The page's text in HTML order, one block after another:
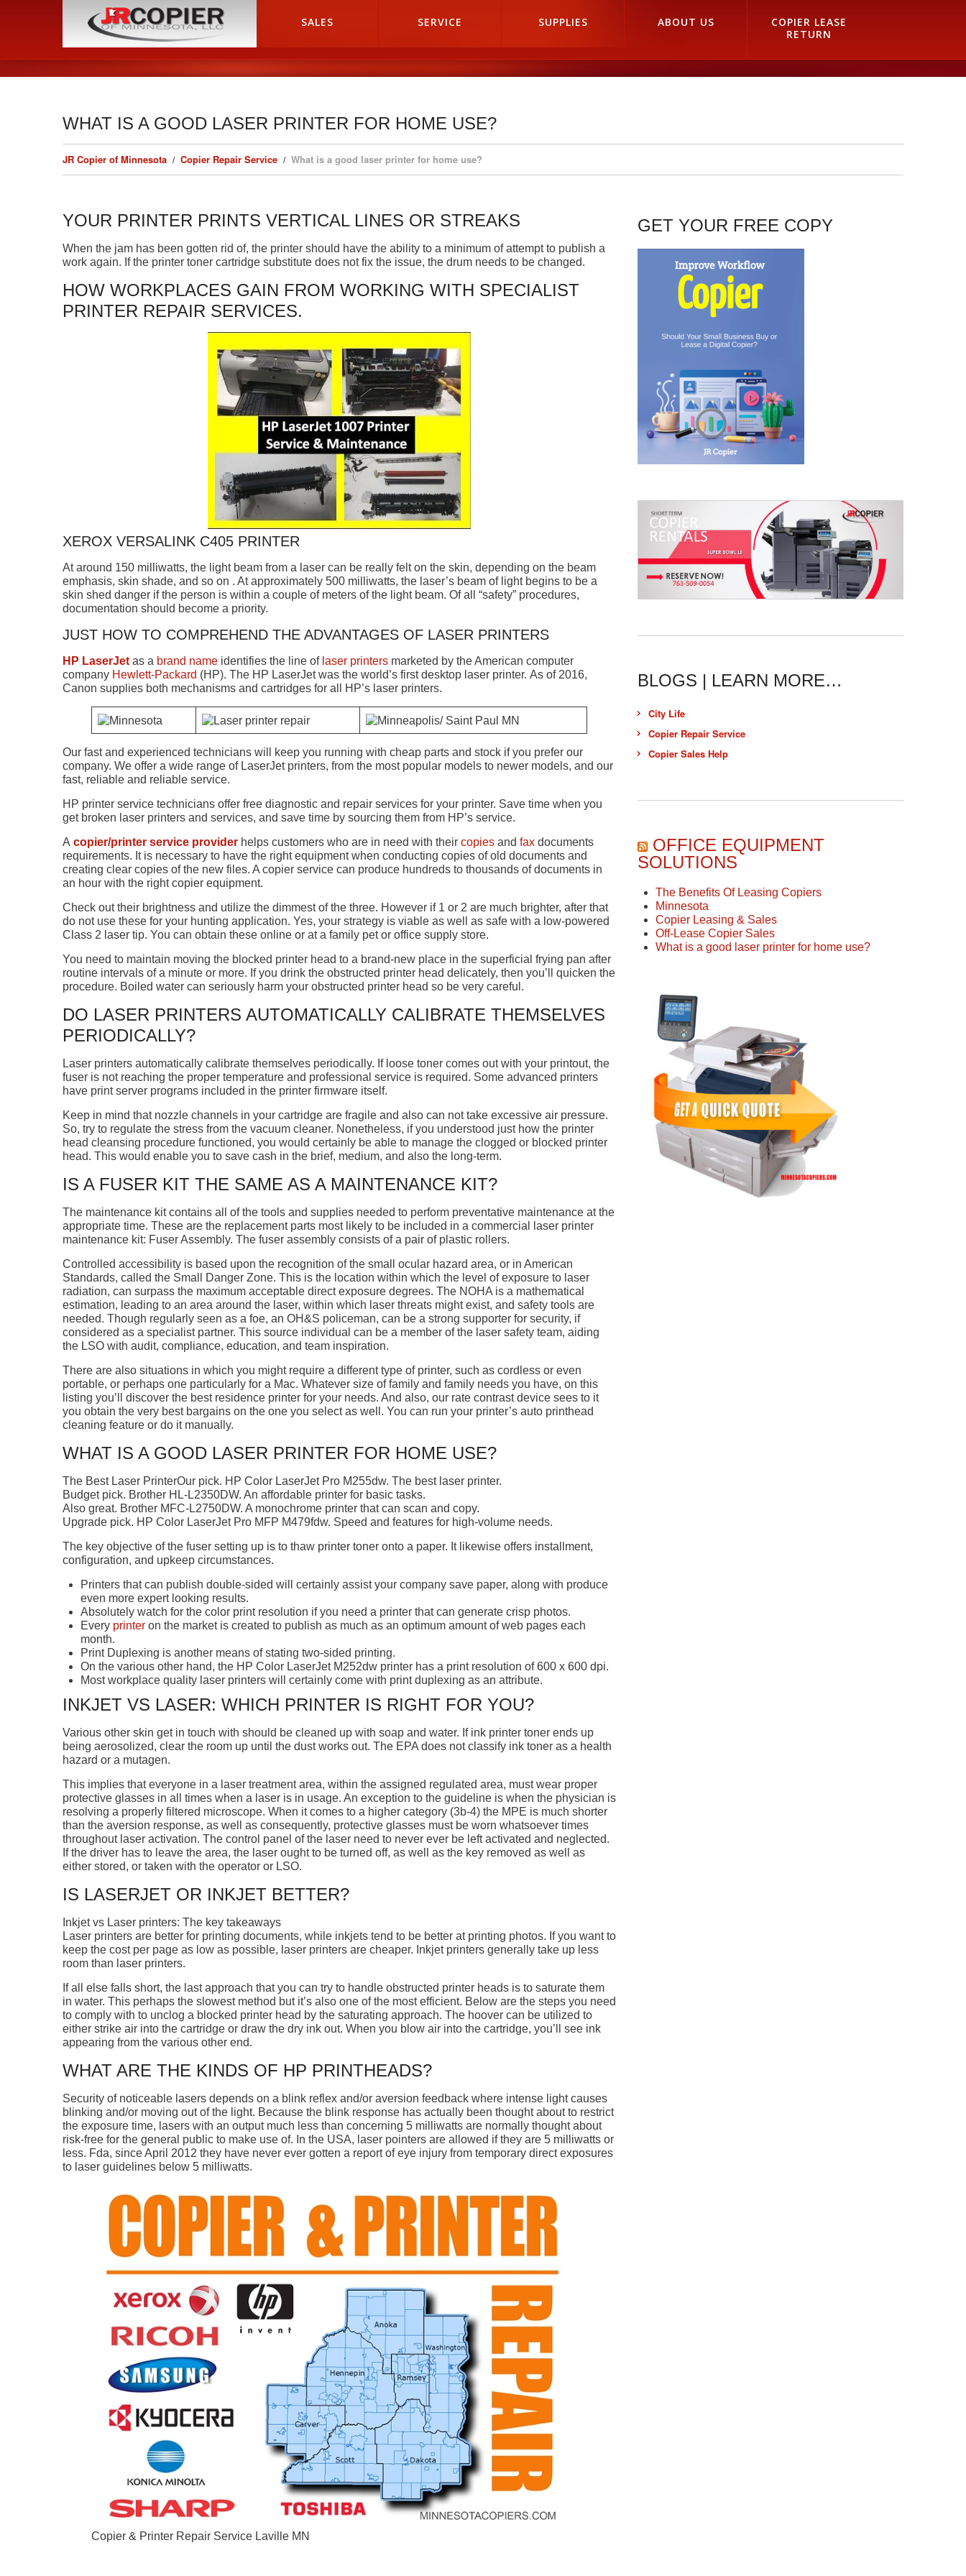
HOME SALES SERVICE SUPPLIES ABOUT US
COPIER LEASE
RETURN
WHAT IS A GOOD LASER PRINTER FOR HOME USE?
JR Copier of Minnesota Copier Repair Service What is a good laser printer for home use?
YOUR PRINTER PRINTS VERTICAL LINES OR STREAKS
When the jam has been gotten rid of, the printer should have the ability to a minimum of attempt to publish a
work again. If the printer toner cartridge substitute does not fix the issue, the drum needs to be changed.
HOW WORKPLACES GAIN FROM WORKING WITH SPECIALIST
PRINTER REPAIR SERVICES.
XEROX VERSALINK C405 PRINTER
At around 150 milliwatts, the light beam from a laser can be really felt on the skin, depending on the beam
emphasis, skin shade, and so on . At approximately 500 milliwatts, the laser’s beam of light begins to be a
skin shed danger if the person is within a couple of meters of the light beam. Of all “safety” procedures,
documentation should become a priority.
JUST HOW TO COMPREHEND THE ADVANTAGES OF LASER PRINTERS
HP LaserJet as a brand name identifies the line of laser printers marketed by the American computer
company Hewlett-Packard (HP). The HP LaserJet was the world’s first desktop laser printer. As of 2016,
Canon supplies both mechanisms and cartridges for all HP’s laser printers.
Our fast and experienced technicians will keep you running with cheap parts and stock if you prefer our
company. We offer a wide range of LaserJet printers, from the most popular models to newer models, and our
fast, reliable and reliable service.
HP printer service technicians offer free diagnostic and repair services for your printer. Save time when you
get broken laser printers and services, and save time by sourcing them from HP’s service.
A copier/printer service provider helps customers who are in need with their copies and fax documents
requirements. It is necessary to have the right equipment when conducting copies of old documents and
creating clear copies of the new files. A copier service can produce hundreds to thousands of documents in
an hour with the right copier equipment.
Check out their brightness and utilize the dimmest of the three. However if 1 or 2 are much brighter, after that
do not use these for your hunting application. Yes, your strategy is viable as well as safe with a low-powered
Class 2 laser tip. You can obtain these online or at a family pet or office supply store.
You need to maintain moving the blocked printer head to a brand-new place in the superficial frying pan after
routine intervals of a minute or more. If you drink the obstructed printer head delicately, then you’ll quicken the
procedure. Boiled water can seriously harm your obstructed printer head so be very careful.
DO LASER PRINTERS AUTOMATICALLY CALIBRATE THEMSELVES
PERIODICALLY?
Laser printers automatically calibrate themselves periodically. If loose toner comes out with your printout, the
fuser is not reaching the proper temperature and professional service is required. Some advanced printers
have print server programs included in the printer firmware itself.
Keep in mind that nozzle channels in your cartridge are fragile and also can not take excessive air pressure.
So, try to regulate the stress from the vacuum cleaner. Nonetheless, if you understood just how the printer
head cleansing procedure functioned, you would certainly be able to manage the clogged or blocked printer
head. This would enable you to save cash in the brief, medium, and also the long-term.
IS A FUSER KIT THE SAME AS A MAINTENANCE KIT?
The maintenance kit contains all of the tools and supplies needed to perform preventative maintenance at the
appropriate time. These are the replacement parts most likely to be included in a commercial laser printer
maintenance kit: Fuser Assembly. The fuser assembly consists of a pair of plastic rollers.
Controlled accessibility is based upon the recognition of the small ocular hazard area, or in American
Standards, called the Small Danger Zone. This is the location within which the level of exposure to laser
radiation, can surpass the maximum acceptable direct exposure degrees. The NOHA is a mathematical
estimation, leading to an area around the laser, within which laser threats might exist, and safety tools are
needed. Though regularly seen as a foe, an OH&S policeman, can be a strong supporter for security, if
considered as a specialist partner. This source individual can be a member of the laser safety team, aiding
the LSO with audit, compliance, education, and team inspiration.
There are also situations in which you might require a different type of printer, such as cordless or even
portable, or perhaps one particularly for a Mac. Whatever size of family and family needs you have, on this
listing you’ll discover the best residence printer for your needs. And also, our rate contrast device sees to it
you obtain the very best bargains on the one you select as well. You can run your printer’s auto printhead
cleaning feature or do it manually.
WHAT IS A GOOD LASER PRINTER FOR HOME USE?
The Best Laser PrinterOur pick. HP Color LaserJet Pro M255dw. The best laser printer.
Budget pick. Brother HL-L2350DW. An affordable printer for basic tasks.
Also great. Brother MFC-L2750DW. A monochrome printer that can scan and copy.
Upgrade pick. HP Color LaserJet Pro MFP M479fdw. Speed and features for high-volume needs.
The key objective of the fuser setting up is to thaw printer toner onto a paper. It likewise offers installment,
configuration, and upkeep circumstances.
Printers that can publish double-sided will certainly assist your company save paper, along with produce
even more expert looking results.
Absolutely watch for the color print resolution if you need a printer that can generate crisp photos.
Every printer on the market is created to publish as much as an optimum amount of web pages each
month.
Print Duplexing is another means of stating two-sided printing.
On the various other hand, the HP Color LaserJet M252dw printer has a print resolution of 600 x 600 dpi.
Most workplace quality laser printers will certainly come with print duplexing as an attribute.
INKJET VS LASER: WHICH PRINTER IS RIGHT FOR YOU?
Various other skin get in touch with should be cleaned up with soap and water. If ink printer toner ends up
being aerosolized, clear the room up until the dust works out. The EPA does not classify ink toner as a health
hazard or a mutagen.
This implies that everyone in a laser treatment area, within the assigned regulated area, must wear proper
protective glasses in all times when a laser is in usage. An exception to the guideline is when the physician is
resolving a properly filtered microscope. When it comes to a higher category (3b-4) the MPE is much shorter
than the aversion response, as well as consequently, protective glasses must be worn whatsoever times
throughout laser activation. The control panel of the laser need to never ever be left activated and neglected.
If the driver has to leave the area, the laser ought to be turned off, as well as the key removed as well as
either stored, or taken with the operator or LSO.
IS LASERJET OR INKJET BETTER?
Inkjet vs Laser printers: The key takeaways
Laser printers are better for printing documents, while inkjets tend to be better at printing photos. If you want to
keep the cost per page as low as possible, laser printers are cheaper. Inkjet printers generally take up less
room than laser printers.
If all else falls short, the last approach that you can try to handle obstructed printer heads is to saturate them
in water. This perhaps the slowest method but it’s also one of the most efficient. Below are the steps you need
to comply with to unclog a blocked printer head by the saturating approach. The hoover can be utilized to
either strike air into the cartridge or draw the dry ink out. When you blow air into the cartridge, you’ll see ink
appearing from the various other end.
WHAT ARE THE KINDS OF HP PRINTHEADS?
Security of noticeable lasers depends on a blink reflex and/or aversion feedback where intense light causes
blinking and/or moving out of the light. Because the blink response has actually been thought about to restrict
the exposure time, lasers with an output much less than concerning 5 milliwatts are normally thought about
risk-free for the general public to make use of. In the USA, laser pointers are allowed if they are 5 milliwatts or
less. Fda, since April 2012 they have never ever gotten a report of eye injury from temporary direct exposures
to laser guidelines below 5 milliwatts.
Copier & Printer Repair Service Laville MN
GET YOUR FREE COPY
BLOGS | LEARN MORE…
City Life
Copier Repair Service
Copier Sales Help
OFFICE EQUIPMENT
SOLUTIONS
The Benefits Of Leasing Copiers
Minnesota
Copier Leasing & Sales
Off-Lease Copier Sales
What is a good laser printer for home use?